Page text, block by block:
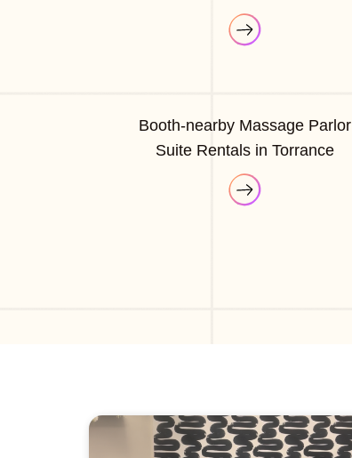
Booth-nearby Massage Parlor
Suite Rentals in Torrance